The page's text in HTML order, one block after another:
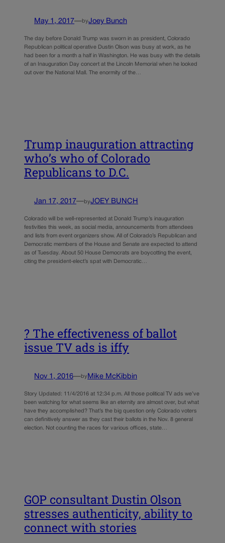
May 1, 2017—byJoey Bunch
The day before Donald Trump was sworn in as president, Colorado
Republican political operative Dustin Olson was busy at work, as he
had been for a month a half in Washington. He was busy with the details
of an Inauguration Day concert at the Lincoln Memorial when he looked
out over the National Mall. The enormity of the…
Trump inauguration attracting
who’s who of Colorado
Republicans to D.C.
Jan 17, 2017—byJOEY BUNCH
Colorado will be well-represented at Donald Trump’s inauguration
festivities this week, as social media, announcements from attendees
and lists from event organizers show. All of Colorado’s Republican and
Democratic members of the House and Senate are expected to attend
as of Tuesday. About 50 House Democrats are boycotting the event,
citing the president-elect’s spat with Democratic…
? The effectiveness of ballot
issue TV ads is iffy
Nov 1, 2016—by Mike McKibbin
Story Updated: 11/4/2016 at 12:34 p.m. All those political TV ads we’ve
been watching for what seems like an eternity are almost over, but what
have they accomplished? That’s the big question only Colorado voters
can definitively answer as they cast their ballots in the Nov. 8 general
election. Not counting the races for various offices, state…
GOP consultant Dustin Olson
stresses authenticity, ability to
connect with stories